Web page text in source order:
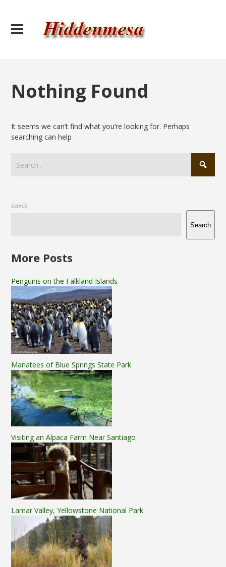
Nothing Found
It seems we can’t find what you’re looking for. Perhaps
searching can help
Search
Search
More Posts
Penguins on the Falkland Islands
Manatees of Blue Springs State Park
Visiting an Alpaca Farm Near Santiago
Lamar Valley, Yellowstone National Park